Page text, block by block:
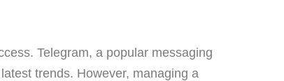
Telegram, a popular messaging
trends. However, managing a